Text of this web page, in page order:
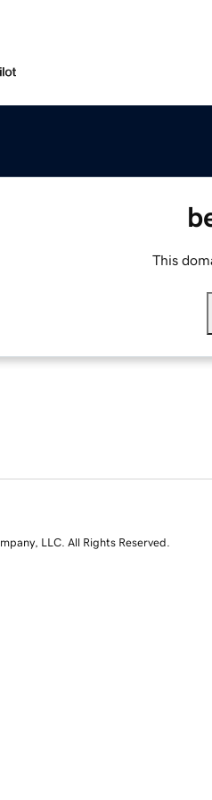
This
LLC. All Rights Reserved.